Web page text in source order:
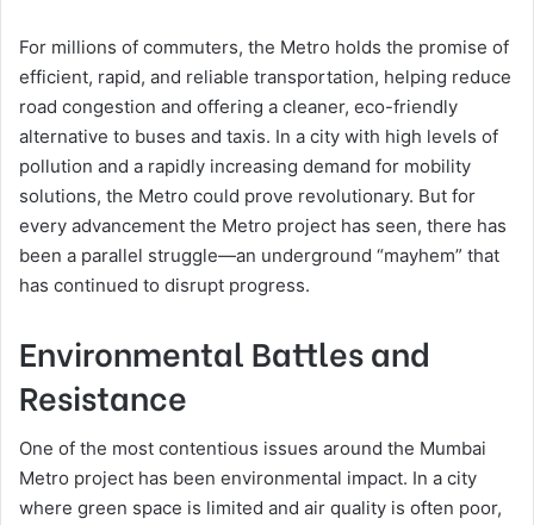
For millions of commuters, the Metro holds the promise of
efficient, rapid, and reliable transportation, helping reduce
road congestion and offering a cleaner, eco-friendly
alternative to buses and taxis. In a city with high levels of
pollution and a rapidly increasing demand for mobility
solutions, the Metro could prove revolutionary. But for
every advancement the Metro project has seen, there has
been a parallel struggle—an underground “mayhem” that
has continued to disrupt progress.
Environmental Battles and
Resistance
One of the most contentious issues around the Mumbai
Metro project has been environmental impact. In a city
where green space is limited and air quality is often poor,